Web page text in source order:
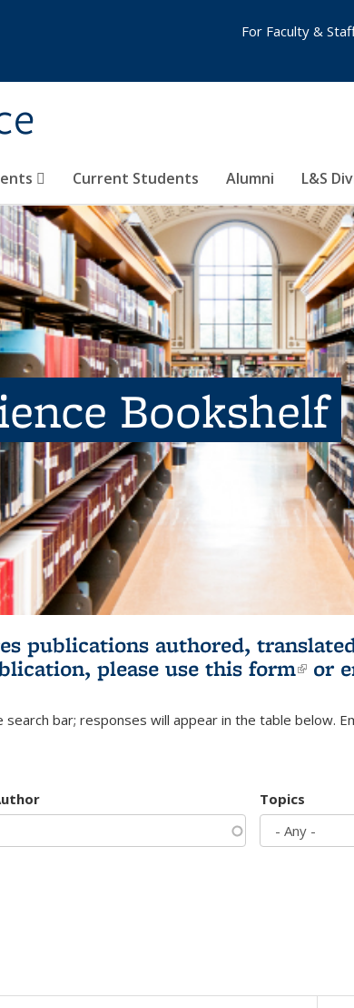
Current Students Alumni L&S
For Faculty &
Bookshelf
publications authored,
please use this form(link
or
search bar; responses will appear in the table below.
Topics